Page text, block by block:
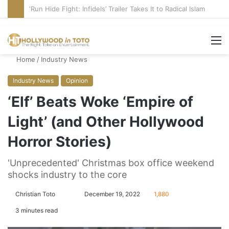
Blame Hollywood for Rise of DSA, Socialism in America
Home / Industry News
Industry News Opinion
‘Elf’ Beats Woke ‘Empire of
Light’ (and Other Hollywood
Horror Stories)
'Unprecedented' Christmas box office weekend
shocks industry to the core
Christian Toto December 19, 2022 1,880
3 minutes read